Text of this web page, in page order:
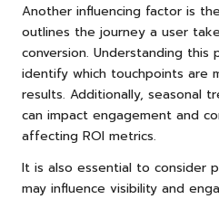
Another influencing factor is the
outlines the journey a user
conversion. Understanding this
identify which touchpoints are
results. Additionally, seasonal
can impact engagement and
affecting ROI metrics.
It is also essential to consider
may influence visibility and